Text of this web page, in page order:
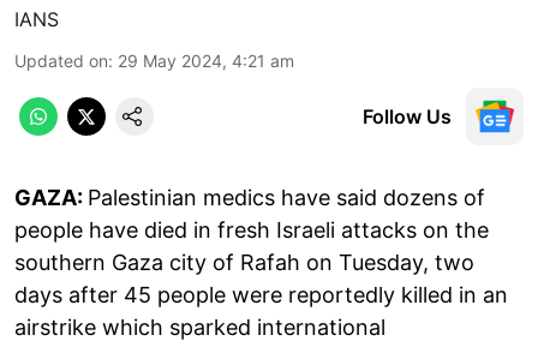
IANS
Updated on: 29 May 2024, 4:21 am
Follow Us
GAZA: Palestinian medics have said dozens of
people have died in fresh Israeli attacks on the
southern Gaza city of Rafah on Tuesday, two
days after 45 people were reportedly killed in an
airstrike which sparked international